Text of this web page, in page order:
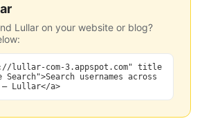
Lullar on your website or blog?
lullar-com-3.appspot.com" title
Search">Search usernames across
— Lullar</a>